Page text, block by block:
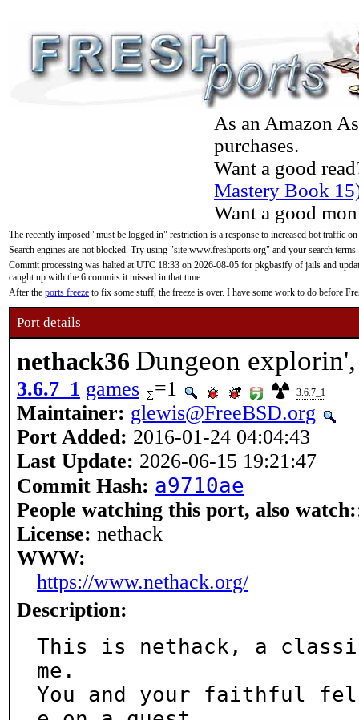
As an Amazon
purchases.
Want a good
Mastery Book
Want a good
The recently imposed "must be logged in" restriction is a response to increased bot traffic
Search engines are not blocked. Try using "site:www.freshports.org" and your search terms.
Commit processing was halted at UTC 18:33 on 2026-08-05 for pkgbasify of jails and
caught up with the 6 commits it missed in that time.
After the ports freeze to fix some stuff, the freeze is over. I have some work to do before
Port details
nethack36 Dungeon
3.6.7_1 games =1 3.6.7_1
Maintainer: glewis@FreeBSD.org
Port Added: 2016-01-24 04:04:43
Last Update: 2026-06-15 19:21:47
Commit Hash: a9710ae
People watching this port, also watch:
License: nethack
WWW:
https://www.nethack.org/
Description:
This is nethack, a
me.
You and your faithful